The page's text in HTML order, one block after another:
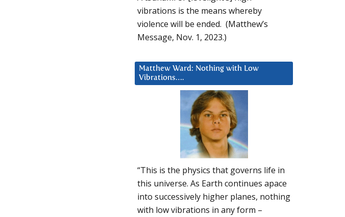
vibrations is the means whereby
violence will be ended. (Matthew’s
Message, Nov. 1, 2023.)
Matthew Ward: Nothing with Low
Vibrations….
“This is the physics that governs life in
this universe. As Earth continues apace
into successively higher planes, nothing
with low vibrations in any form –